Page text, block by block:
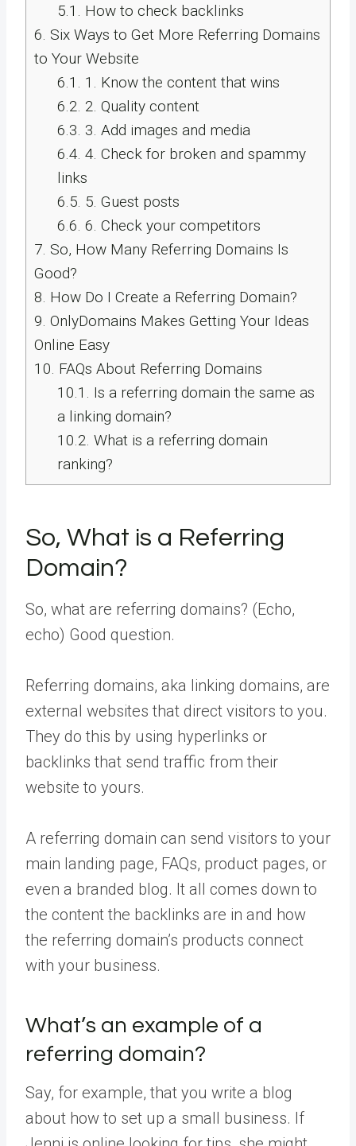
5.1.
How to check backlinks
6. Six Ways to Get More Referring Domains
to Your Website
6.1.
1. Know the content that wins
6.2. 2. Quality content
6.3. 3. Add images and media
6.4. 4. Check for broken and spammy
links
6.5. 5. Guest posts
6.6. 6. Check your competitors
7. So, How Many Referring Domains Is
Good?
8. How Do I Create a Referring Domain?
9. OnlyDomains Makes Getting Your Ideas
Online Easy
10. FAQs About Referring Domains
10.1.
Is a referring domain the same as
a linking domain?
10.2. What is a referring domain
ranking?
So, What is a Referring
Domain?
So, what are referring domains? (Echo,
echo) Good question.
Referring domains, aka linking domains, are
external websites that direct visitors to you.
They do this by using hyperlinks or
backlinks that send traffic from their
website to yours.
A referring domain can send visitors to your
main landing page, FAQs, product pages, or
even a branded blog. It all comes down to
the content the backlinks are in and how
the referring domain’s products connect
with your business.
What’s an example of a
referring domain?
Say, for example, that you write a blog
about how to set up a small business. If